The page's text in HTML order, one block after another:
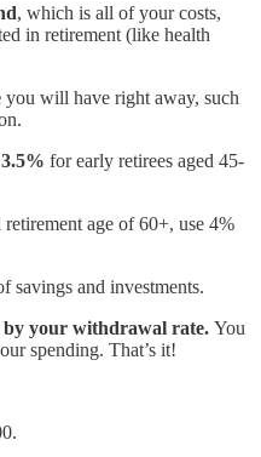
, which is all of your costs,
in retirement (like health
you will have right away, such
for early retirees aged 45-
age of 60+, use 4%
and investments.
your withdrawal rate. You
spending. That’s it!